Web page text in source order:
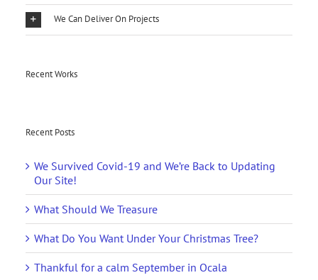
We Can Deliver On Projects
Recent Works
Recent Posts
We Survived Covid-19 and We’re Back to Updating
Our Site!
What Should We Treasure
What Do You Want Under Your Christmas Tree?
Thankful for a calm September in Ocala